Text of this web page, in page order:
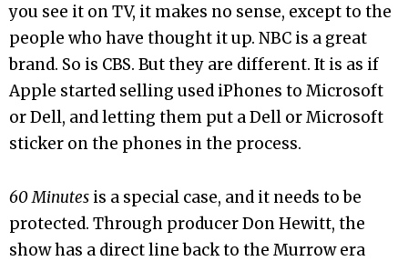
you see it on TV, it makes no sense, except to the
people who have thought it up. NBC is a great
brand. So is CBS. But they are different. It is as if
Apple started selling used iPhones to Microsoft
or Dell, and letting them put a Dell or Microsoft
sticker on the phones in the process.
60 Minutes is a special case, and it needs to be
protected. Through producer Don Hewitt, the
show has a direct line back to the Murrow era